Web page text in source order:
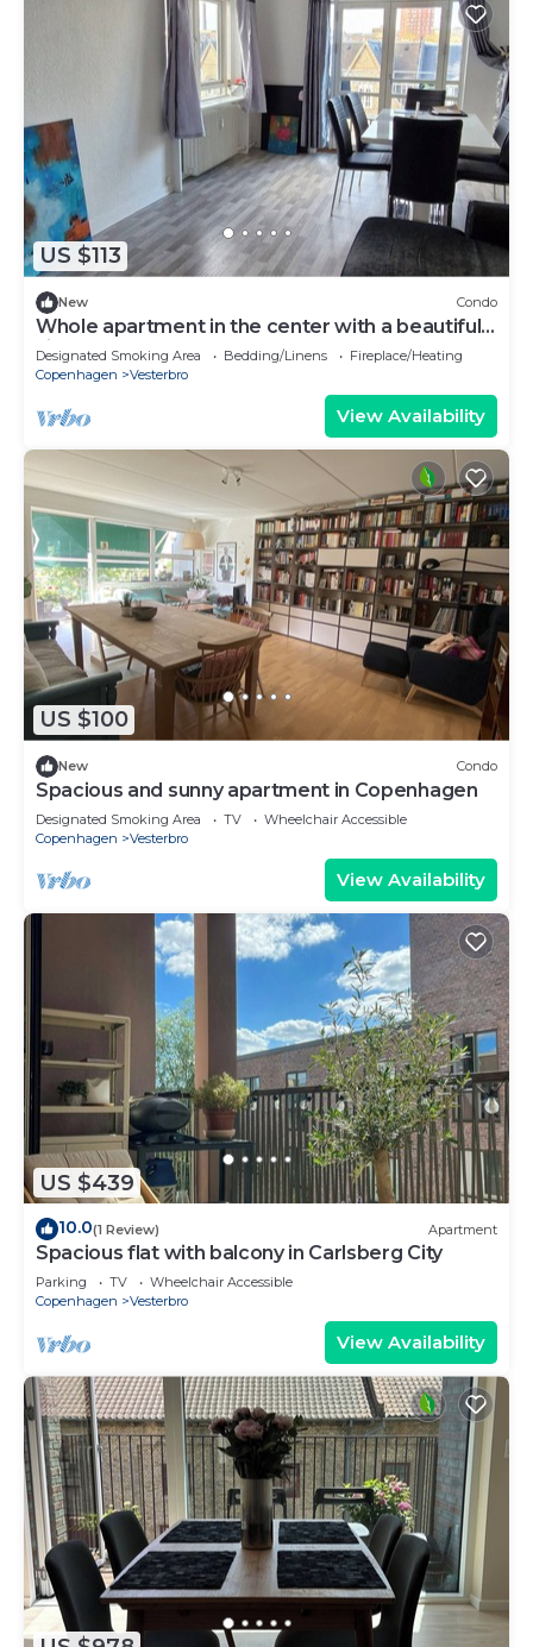
US $113
New Condo
Whole apartment in the center with a beautiful
view
Designated Smoking Area Bedding/Linens
Fireplace/Heating
Copenhagen
Vesterbro
View Availability
US $100
New Condo
Spacious and sunny apartment in Copenhagen
Designated Smoking Area TV
Wheelchair Accessible
Copenhagen
Vesterbro
View Availability
US $439
10.0(1 Review) Apartment
Spacious flat with balcony in Carlsberg City
Parking TV
Wheelchair Accessible
Copenhagen
Vesterbro
View Availability